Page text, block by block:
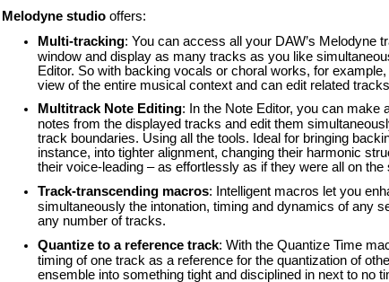
Melodyne studiooffers:
Multi-tracking: You can access all your DAW’s Melodyne
window and display as many tracks as you like
Editor. So with backing vocals or choral works, for
view of the entire musical context and can edit related
Multitrack Note Editing: In the Note Editor, you can make
notes from the displayed tracks and edit them
track boundaries. Using all the tools. Ideal for bringing
instance, into tighter alignment, changing their harmonic
their voice-leading – as effortlessly as if they were all on the
Track-transcending macros: Intelligent macros let you
simultaneously the intonation, timing and dynamics of any
any number of tracks.
Quantize to a reference track: With the Quantize Time
timing of one track as a reference for the quantization of
ensemble into something tight and disciplined in next to no